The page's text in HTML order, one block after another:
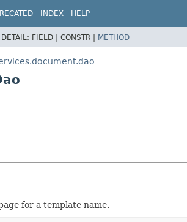
INDEX HELP
DETAIL: FIELD | CONSTR | METHOD
for a template name.